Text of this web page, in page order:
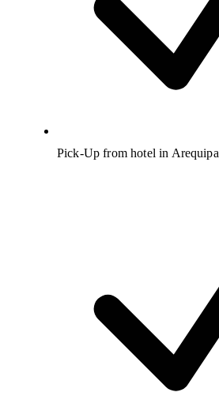
Pick-Up from hotel in